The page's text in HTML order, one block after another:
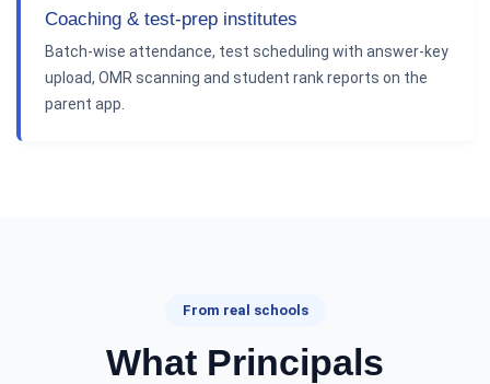
Coaching & test-prep institutes
Batch-wise attendance, test scheduling with answer-key
upload, OMR scanning and student rank reports on the
parent app.
From real schools
What Principals